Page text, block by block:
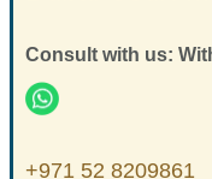
Consult with us:
+971 52 8209861